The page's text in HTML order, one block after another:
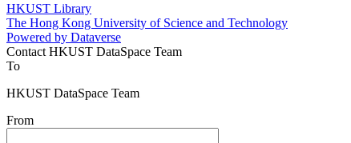
HKUST Library
The Hong Kong University of Science and Technology
Powered by Dataverse
Contact HKUST DataSpace Team
To
HKUST DataSpace Team
From